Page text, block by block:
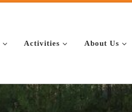
Activities About Us